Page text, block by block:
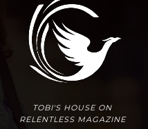
TOBI'S HOUSE ON
RELENTLESS MAGAZINE